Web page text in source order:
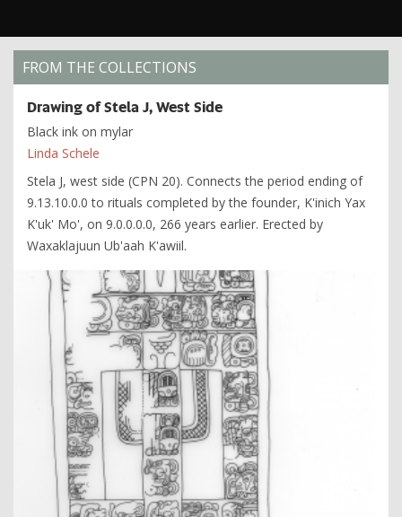
FROM THE COLLECTIONS
Drawing of Stela J, West Side
Black ink on mylar
Linda Schele
Stela J, west side (CPN 20). Connects the period ending of
9.13.10.0.0 to rituals completed by the founder, K'inich Yax
K'uk' Mo', on 9.0.0.0.0, 266 years earlier. Erected by
Waxaklajuun Ub'aah K'awiil.